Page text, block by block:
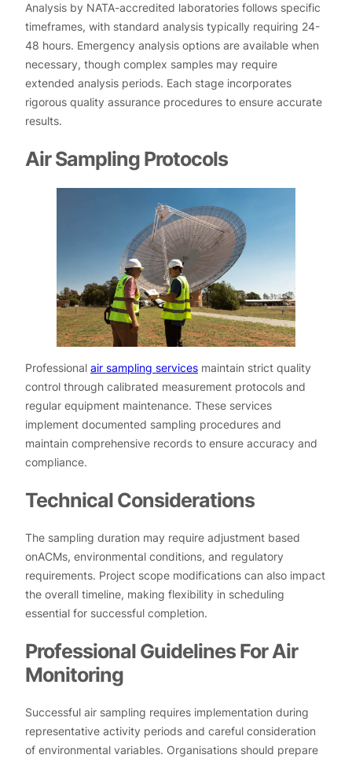
Analysis by NATA-accredited laboratories follows specific
timeframes, with standard analysis typically requiring 24-
48 hours. Emergency analysis options are available when
necessary, though complex samples may require
extended analysis periods. Each stage incorporates
rigorous quality assurance procedures to ensure accurate
results.
Air Sampling Protocols
Professional air sampling services maintain strict quality
control through calibrated measurement protocols and
regular equipment maintenance. These services
implement documented sampling procedures and
maintain comprehensive records to ensure accuracy and
compliance.
Technical Considerations
The sampling duration may require adjustment based
onACMs, environmental conditions, and regulatory
requirements. Project scope modifications can also impact
the overall timeline, making flexibility in scheduling
essential for successful completion.
Professional Guidelines For Air
Monitoring
Successful air sampling requires implementation during
representative activity periods and careful consideration
of environmental variables. Organisations should prepare